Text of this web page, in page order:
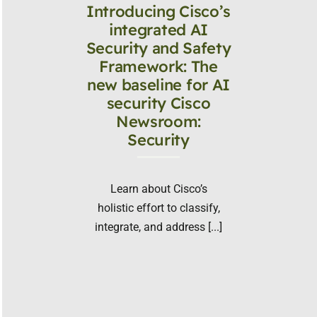
Introducing Cisco’s
integrated AI
Security and Safety
Framework: The
new baseline for AI
security Cisco
Newsroom:
Security
Learn about Cisco’s
holistic effort to classify,
integrate, and address [...]